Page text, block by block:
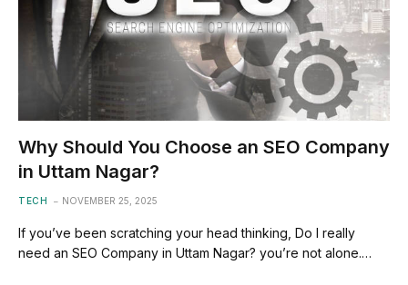
Why Should You Choose an SEO Company
in Uttam Nagar?
TECH NOVEMBER 25, 2025
If you’ve been scratching your head thinking, Do I really
need an SEO Company in Uttam Nagar? you’re not alone.…